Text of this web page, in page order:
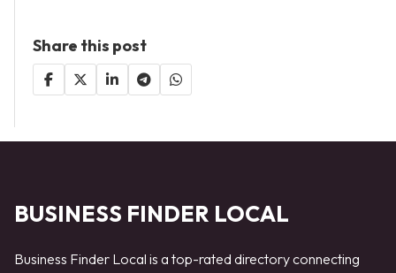
Share this post
BUSINESS FINDER LOCAL
Business Finder Local is a top-rated directory connecting